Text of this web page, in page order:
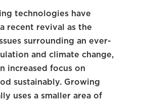
technologies have
recent revival as the
surrounding an ever-
and climate change,
increased focus on
sustainably. Growing
uses a smaller area of